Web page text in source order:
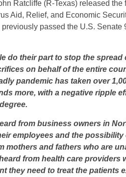
Ratcliffe (R-Texas) released
Aid, Relief, and Economic
passed the U.S. Senate
do their part to stop the spread
on behalf of the entire
pandemic has taken over
more, with a negative ripple
from business owners in
employees and the
mothers and fathers who are
from health care
they need to treat the patients